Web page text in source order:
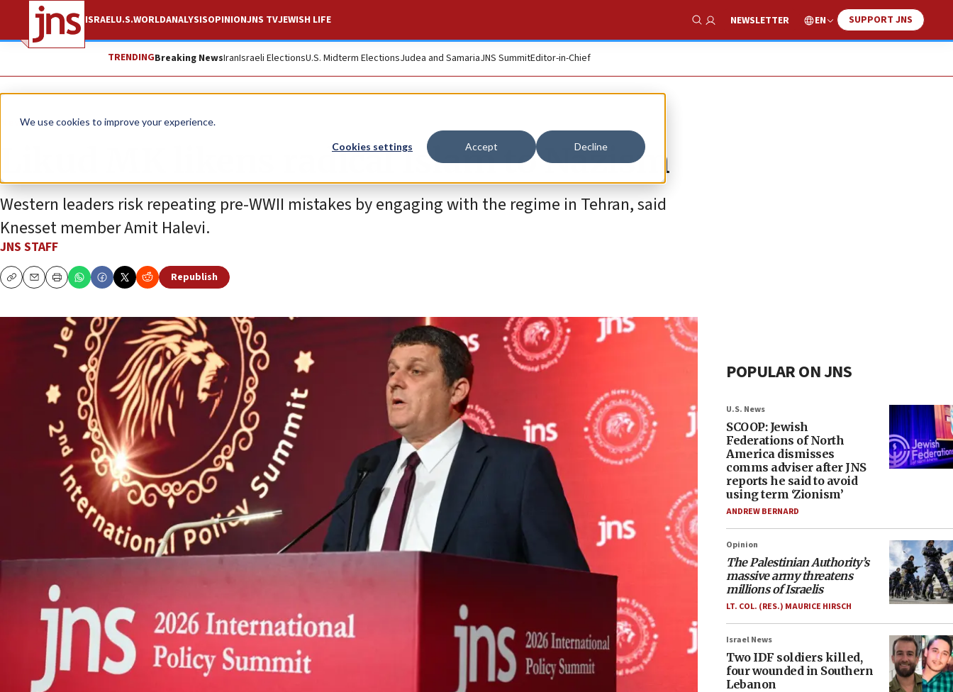
We use cookies to improve your experience.
Cookies settings Accept Decline
ISRAELU.S.WORLDANALYSISOPINIONJNS TVJEWISH LIFE
Show Search
NEWSLETTER EN SUPPORT JNS
TRENDINGBreaking NewsIranIsraeli ElectionsU.S. Midterm ElectionsJudea and SamariaJNS SummitEditor-in-Chief
News Israel News
Likud MK likens radical Islam to Nazism
Western leaders risk repeating pre-WWII mistakes by engaging with the regime in Tehran, said
Knesset member Amit Halevi.
JNS STAFF
CopyEmailPrint
Republish
POPULAR ON JNS
U.S. News
SCOOP: Jewish
Federations of North
America dismisses
comms adviser after JNS
reports he said to avoid
using term ‘Zionism’
ANDREW BERNARD
Opinion
The Palestinian Authority’s
massive army threatens
millions of Israelis
LT. COL. (RES.) MAURICE HIRSCH
Israel News
Two IDF soldiers killed,
four wounded in Southern
Lebanon